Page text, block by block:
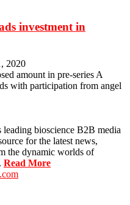
investment in
2020
amount in pre-series A
with participation from angel
bioscience B2B media
for the latest news,
the dynamic worlds of
Read More